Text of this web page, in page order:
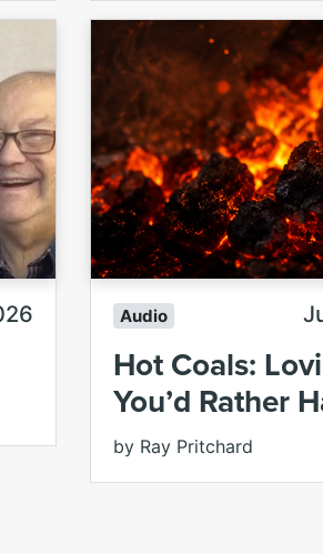
Audio
Hot Coals:
You’d Rather
by Ray Pritchard